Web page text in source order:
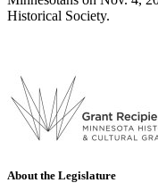
Historical Society.
About the Legislature